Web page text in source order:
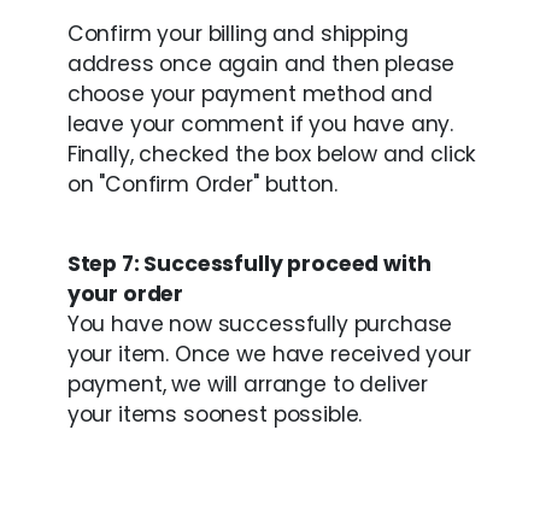
Confirm your billing and shipping
address once again and then please
choose your payment method and
leave your comment if you have any.
Finally, checked the box below and click
on "Confirm Order" button.
Step 7: Successfully proceed with
your order
You have now successfully purchase
your item. Once we have received your
payment, we will arrange to deliver
your items soonest possible.